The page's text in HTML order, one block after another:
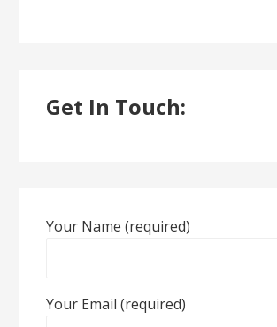
Get In Touch:
Your Name (required)
Your Email (required)